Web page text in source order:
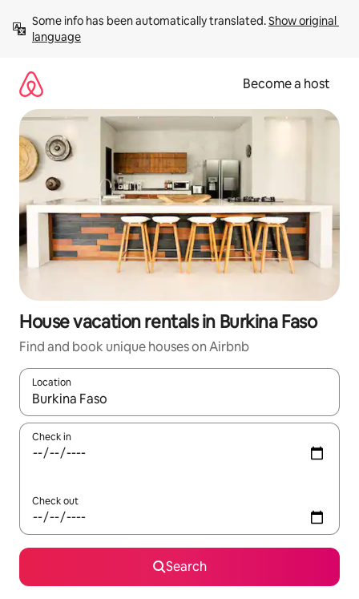
content
Some info has been automatically translated. Show original
language
Become a host
House vacation rentals in Burkina Faso
Find and book unique houses on Airbnb
Location
When results are available, navigate with up and down arrow
Check in
Check out
Search